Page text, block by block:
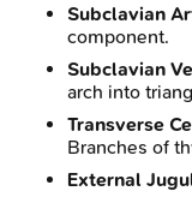
Subclavian
component.
Subclavian
arch into
Transverse
Branches of
External